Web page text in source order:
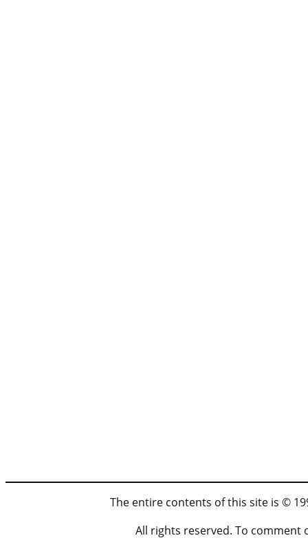
The entire contents of this site is ©
All rights reserved. To